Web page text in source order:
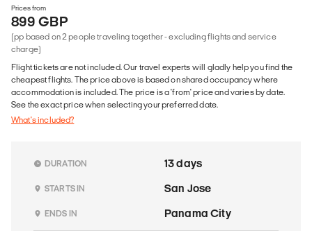
Prices from
899 GBP
(pp based on 2 people traveling together - excluding flights and service
charge)
Flight tickets are not included. Our travel experts will gladly help you find the
cheapest flights. The price above is based on shared occupancy where
accommodation is included. The price is a 'from' price and varies by date.
See the exact price when selecting your preferred date.
What's included?
DURATION 13 days
STARTS IN San Jose
ENDS IN Panama City